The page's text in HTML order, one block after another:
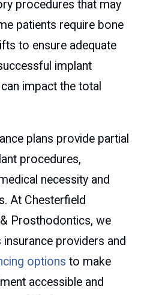
procedures that may
patients require bone
to ensure adequate
implant
impact the total
plans provide partial
procedures,
necessity and
At Chesterfield
Prosthodontics, we
providers and
options to make
accessible and